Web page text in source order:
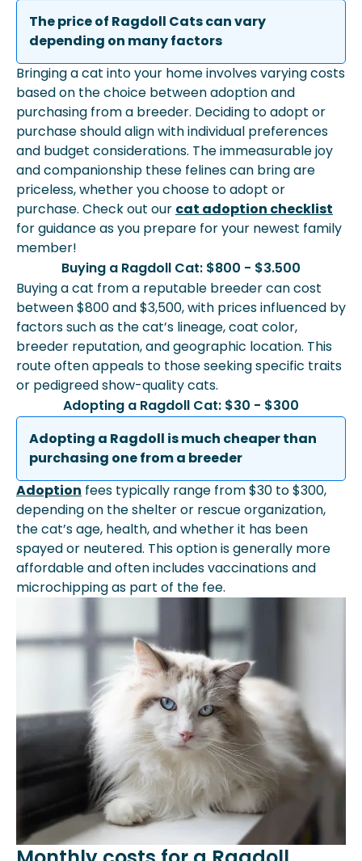
The price of Ragdoll Cats can vary
depending on many factors
Bringing a cat into your home involves varying costs
based on the choice between adoption and
purchasing from a breeder. Deciding to adopt or
purchase should align with individual preferences
and budget considerations. The immeasurable joy
and companionship these felines can bring are
priceless, whether you choose to adopt or
purchase. Check out our cat adoption checklist
for guidance as you prepare for your newest family
member!
Buying a Ragdoll Cat: $800 - $3.500
Buying a cat from a reputable breeder can cost
between $800 and $3,500, with prices influenced by
factors such as the cat’s lineage, coat color,
breeder reputation, and geographic location. This
route often appeals to those seeking specific traits
or pedigreed show-quality cats.
Adopting a Ragdoll Cat: $30 - $300
Adopting a Ragdoll is much cheaper than
purchasing one from a breeder
Adoption fees typically range from $30 to $300,
depending on the shelter or rescue organization,
the cat’s age, health, and whether it has been
spayed or neutered. This option is generally more
affordable and often includes vaccinations and
microchipping as part of the fee.